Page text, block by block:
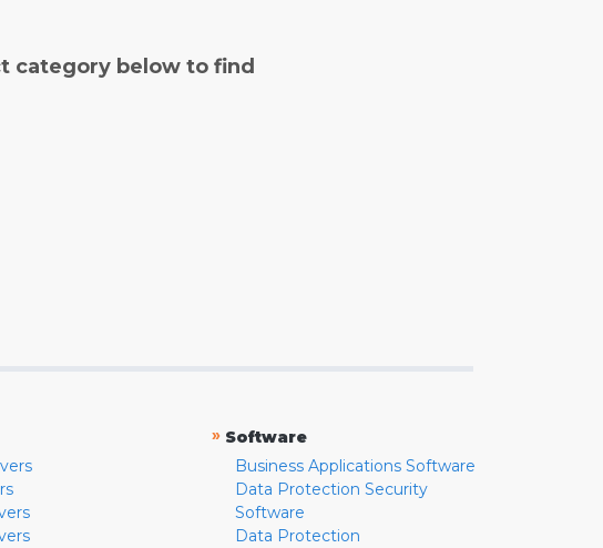
category below to find
» Software
Business Applications Software
Data Protection Security
Software
Data Protection